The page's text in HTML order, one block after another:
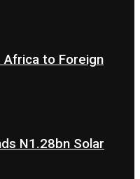
Africa to Foreign
N1.28bn Solar